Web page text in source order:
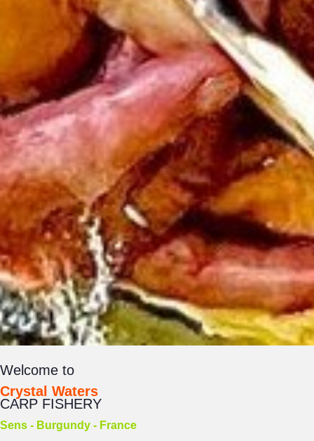
Welcome to
Crystal Waters
CARP FISHERY
Sens - Burgundy - France